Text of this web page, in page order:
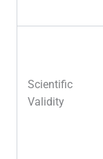
Scientific
Validity